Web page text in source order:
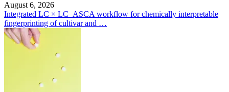
August 6, 2026
Integrated LC × LC–ASCA workflow for chemically interpretable
fingerprinting of cultivar and …